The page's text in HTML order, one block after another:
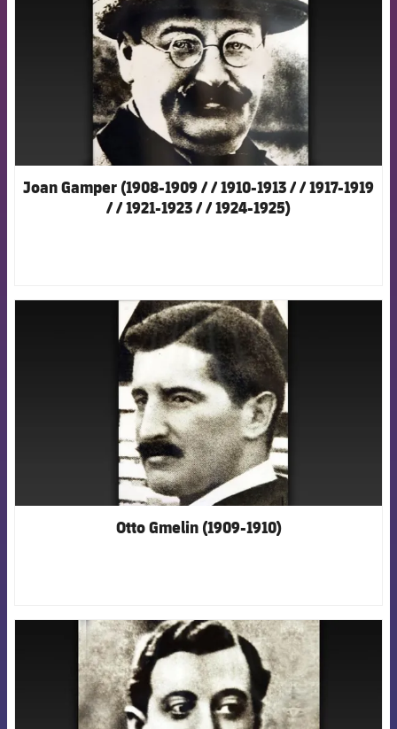
Joan Gamper (1908-1909 / / 1910-1913 / / 1917-1919
/ / 1921-1923 / / 1924-1925)
FCB Barcelona badge
Otto Gmelin (1909-1910)
FCB Barcelona badge